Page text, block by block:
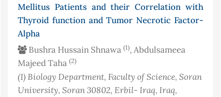
Mellitus Patients and their Correlation with
Thyroid function and Tumor Necrotic Factor-
Alpha
Bushra Hussain Shnawa (1), Abdulsameea
Majeed Taha (2)
(1)Biology Department, Faculty of Science, Soran
University, Soran 30802, Erbil- Iraq, Iraq,